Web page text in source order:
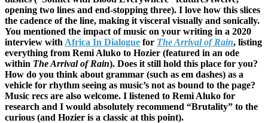
opening two lines and end-stopping three). I love how this slices
the cadence of the line, making it visceral visually and sonically.
You mentioned the impact of music on your writing in a 2020
interview with Africa In Dialogue for The Arrival of Rain, listing
everything from Remi Aluko to Hozier (featured in an ode
within The Arrival of Rain). Does it still hold this place for you?
How do you think about grammar (such as em dashes) as a
vehicle for rhythm seeing as music’s not as bound to the page?
Music recs are also welcome. I listened to Remi Aluko for
research and I would absolutely recommend “Brutality” to the
curious (and Hozier is a classic at this point).